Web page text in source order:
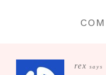
rex says